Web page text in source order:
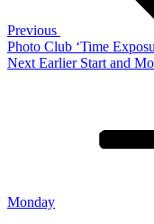
Previous
Photo Club ‘Time
Next
Next Earlier Start and
Monday